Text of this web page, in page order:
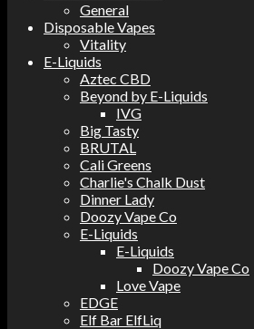
General
Disposable Vapes
Vitality
E-Liquids
Aztec CBD
Beyond by E-Liquids
IVG
Big Tasty
BRUTAL
Cali Greens
Charlie's Chalk Dust
Dinner Lady
Doozy Vape Co
E-Liquids
E-Liquids
Doozy Vape Co
Love Vape
EDGE
Elf Bar ElfLiq